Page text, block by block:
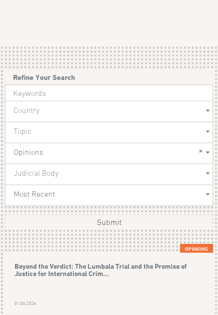
Refine Your Search
Country
Topic
×
Opinions
Judicial Body
Most Recent
Submit
OPINIONS
Beyond the Verdict: The Lumbala Trial and the Promise of
Justice for International Crim...
01.06.2026